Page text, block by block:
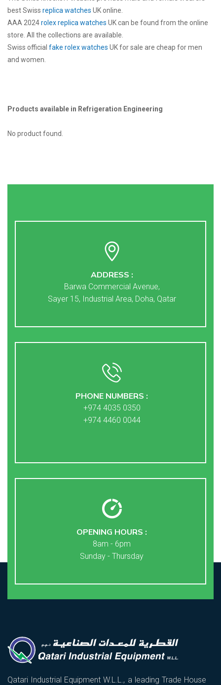
best Swiss replica watches UK online.
AAA 2024rolex replica watches UK can be found from the online
store. All the collections are available.
Swiss official fake rolex watches UK for sale are cheap for men
and women.
Products available in Refrigeration Engineering
No product found.
ADDRESS :
Barwa Commercial Avenue,
Sayer 15, Industrial Area, Doha, Qatar
PHONE NUMBERS :
+974 4035 0350
+974 4460 0044
OPENING HOURS :
8am - 6pm
Sunday - Thursday
Qatari Industrial Equipment W.L.L., a leading Trade House